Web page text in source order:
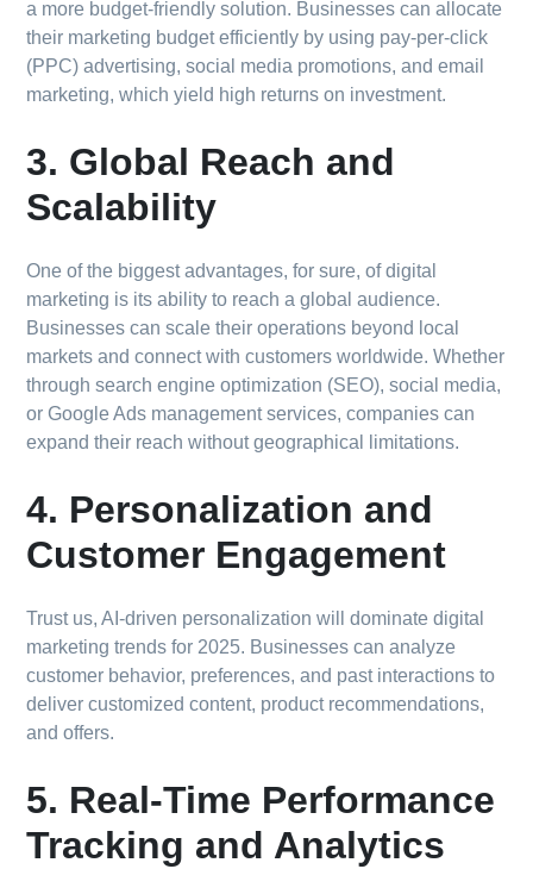
a more budget-friendly solution. Businesses can allocate
their marketing budget efficiently by using pay-per-click
(PPC) advertising, social media promotions, and email
marketing, which yield high returns on investment.
3. Global Reach and
Scalability
One of the biggest advantages, for sure, of digital
marketing is its ability to reach a global audience.
Businesses can scale their operations beyond local
markets and connect with customers worldwide. Whether
through search engine optimization (SEO), social media,
or Google Ads management services, companies can
expand their reach without geographical limitations.
4. Personalization and
Customer Engagement
Trust us, AI-driven personalization will dominate digital
marketing trends for 2025. Businesses can analyze
customer behavior, preferences, and past interactions to
deliver customized content, product recommendations,
and offers.
5. Real-Time Performance
Tracking and Analytics